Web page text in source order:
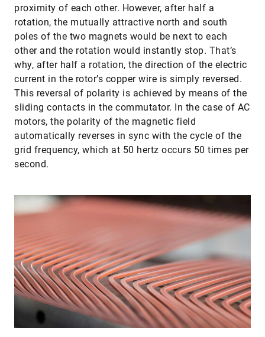
proximity of each other. However, after half a
rotation, the mutually attractive north and south
poles of the two magnets would be next to each
other and the rotation would instantly stop. That’s
why, after half a rotation, the direction of the electric
current in the rotor’s copper wire is simply reversed.
This reversal of polarity is achieved by means of the
sliding contacts in the commutator. In the case of AC
motors, the polarity of the magnetic field
automatically reverses in sync with the cycle of the
grid frequency, which at 50 hertz occurs 50 times per
second.